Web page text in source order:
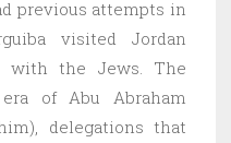
previous attempts in
visited Jordan
with the Jews. The
of Abu Abraham
delegations that